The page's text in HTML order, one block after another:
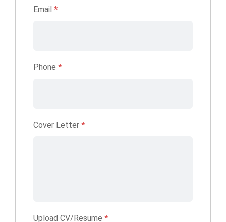
Email *
Phone *
Cover Letter *
Upload CV/Resume *